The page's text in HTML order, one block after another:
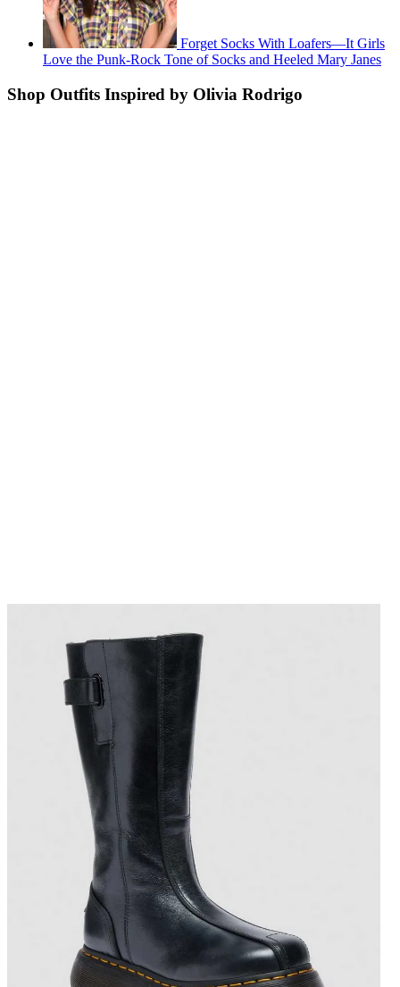
Forget Socks With Loafers—It Girls
Love the Punk-Rock Tone of Socks and Heeled Mary Janes
Shop Outfits Inspired by Olivia Rodrigo